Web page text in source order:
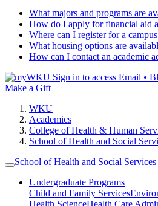
What majors and programs are
How do I apply for financial aid
Where can I register for a
What housing options are
How can I contact an academic
Sign in to access Email •
Make a Gift
WKU
Academics
College of Health & Human
School of Health and Social
School of Health and Social Services
Undergraduate Programs
Child and Family Services